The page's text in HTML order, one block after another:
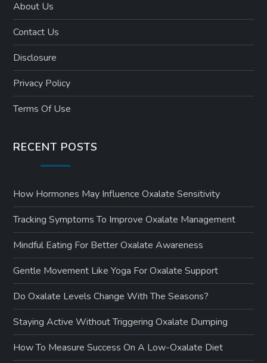
About Us
Contact Us
Disclosure
Privacy Policy
Terms Of Use
RECENT POSTS
How Hormones May Influence Oxalate Sensitivity
Tracking Symptoms To Improve Oxalate Management
Mindful Eating For Better Oxalate Awareness
Gentle Movement Like Yoga For Oxalate Support
Do Oxalate Levels Change With The Seasons?
Staying Active Without Triggering Oxalate Dumping
How To Measure Success On A Low-Oxalate Diet